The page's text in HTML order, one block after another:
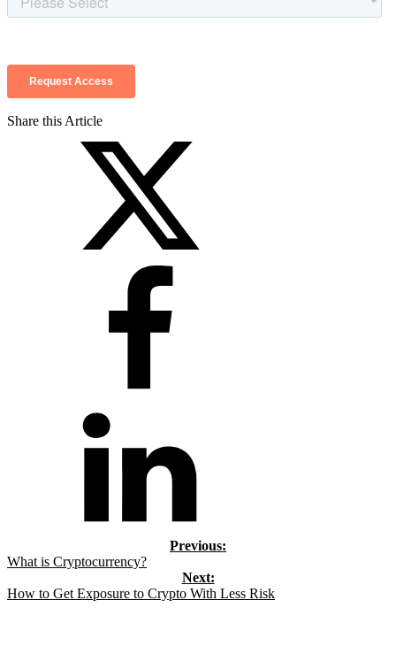
Share this Article
What is Cryptocurrency?
How to Get Exposure to Crypto With Less Risk